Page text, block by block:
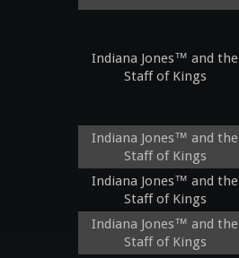
Indiana Jones™ and the
Staff of Kings
Indiana Jones™ and the
Staff of Kings
Indiana Jones™ and the
Staff of Kings
Indiana Jones™ and the
Staff of Kings